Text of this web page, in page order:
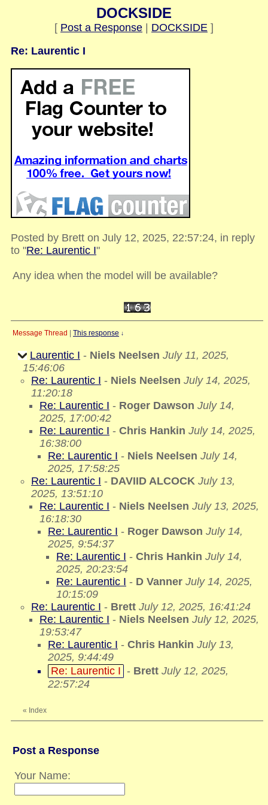
DOCKSIDE
[ Post a Response DOCKSIDE ]
Re: Laurentic I
Posted by Brett on July 12, 2025, 22:57:24, in reply
to "Re: Laurentic I"
Any idea when the model will be available?
Message Thread This response ↓
Laurentic I - Niels Neelsen July 11, 2025,
15:46:06
Re: Laurentic I - Niels Neelsen July 14, 2025,
11:20:18
Re: Laurentic I - Roger Dawson July 14,
2025, 17:00:42
Re: Laurentic I - Chris Hankin July 14, 2025,
16:38:00
Re: Laurentic I - Niels Neelsen July 14,
2025, 17:58:25
Re: Laurentic I - DAVIID ALCOCK July 13,
2025, 13:51:10
Re: Laurentic I - Niels Neelsen July 13, 2025,
16:18:30
Re: Laurentic I - Roger Dawson July 14,
2025, 9:54:37
Re: Laurentic I - Chris Hankin July 14,
2025, 20:23:54
Re: Laurentic I - D Vanner July 14, 2025,
10:15:09
Re: Laurentic I - Brett July 12, 2025, 16:41:24
Re: Laurentic I - Niels Neelsen July 12, 2025,
19:53:47
Re: Laurentic I - Chris Hankin July 13,
2025, 9:44:49
Re: Laurentic I - Brett July 12, 2025,
22:57:24
« Index
Post a Response
Your Name: